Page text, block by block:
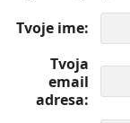
Tvoje ime
Tvoja
email
adresa